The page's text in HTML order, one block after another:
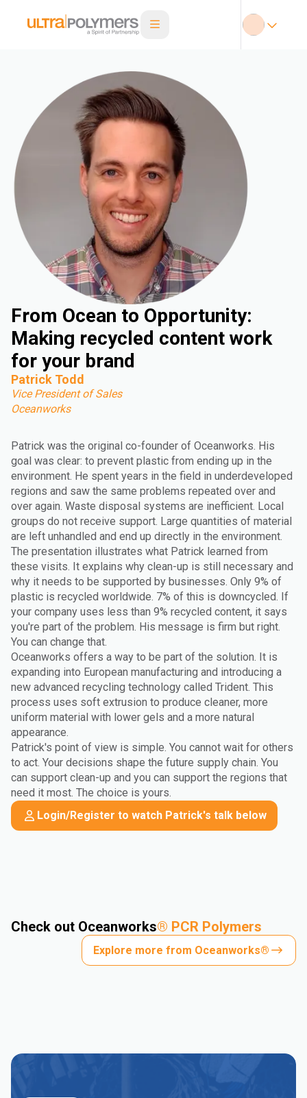
From Ocean to Opportunity:
Making recycled content work
for your brand
Patrick Todd
Vice President of Sales
Oceanworks
Patrick was the original co-founder of Oceanworks. His
goal was clear: to prevent plastic from ending up in the
environment. He spent years in the field in underdeveloped
regions and saw the same problems repeated over and
over again. Waste disposal systems are inefficient. Local
groups do not receive support. Large quantities of material
are left unhandled and end up directly in the environment.
The presentation illustrates what Patrick learned from
these visits. It explains why clean-up is still necessary and
why it needs to be supported by businesses. Only 9% of
plastic is recycled worldwide. 7% of this is downcycled. If
your company uses less than 9% recycled content, it says
you're part of the problem. His message is firm but right.
You can change that.
Oceanworks offers a way to be part of the solution. It is
expanding into European manufacturing and introducing a
new advanced recycling technology called Trident. This
process uses soft extrusion to produce cleaner, more
uniform material with lower gels and a more natural
appearance.
Patrick's point of view is simple. You cannot wait for others
to act. Your decisions shape the future supply chain. You
can support clean-up and you can support the regions that
need it most. The choice is yours.
Login/Register to watch Patrick's talk below
Check out Oceanworks® PCR Polymers
Explore more from Oceanworks®